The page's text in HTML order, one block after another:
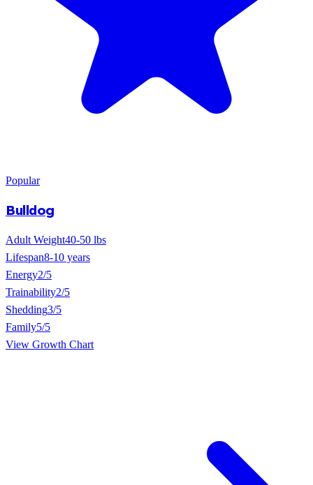
Popular
Bulldog
Adult Weight40-50 lbs
Lifespan8-10 years
Energy2/5
Trainability2/5
Shedding3/5
Family5/5
View Growth Chart